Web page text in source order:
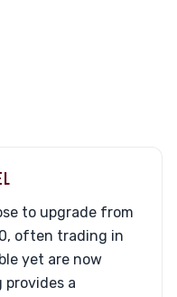
to upgrade from
often trading in
yet are now
provides a